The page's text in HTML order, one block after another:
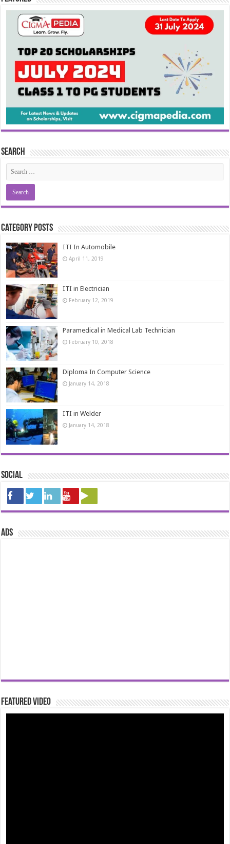
Search
Category Posts
ITI In Automobile
April 11, 2019
ITI in Electrician
February 12, 2019
Paramedical in Medical Lab Technician
February 10, 2018
Diploma In Computer Science
January 14, 2018
ITI in Welder
January 14, 2018
Social
ads
Featured Video